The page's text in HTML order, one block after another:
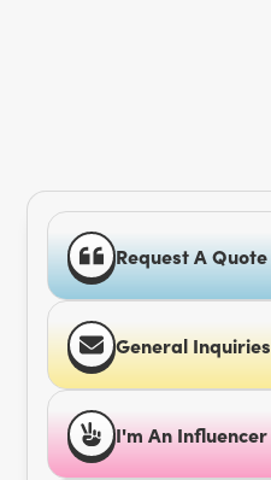
Request A Quote
General Inquiries
I'm An Influencer